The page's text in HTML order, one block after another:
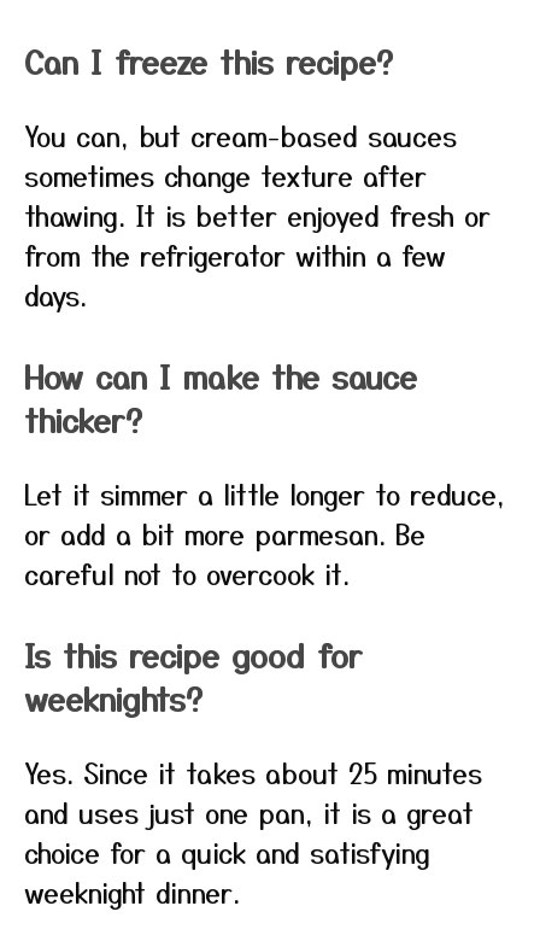
Can I freeze this recipe?
You can, but cream-based sauces
sometimes change texture after
thawing. It is better enjoyed fresh or
from the refrigerator within a few
days.
How can I make the sauce
thicker?
Let it simmer a little longer to reduce,
or add a bit more parmesan. Be
careful not to overcook it.
Is this recipe good for
weeknights?
Yes. Since it takes about 25 minutes
and uses just one pan, it is a great
choice for a quick and satisfying
weeknight dinner.